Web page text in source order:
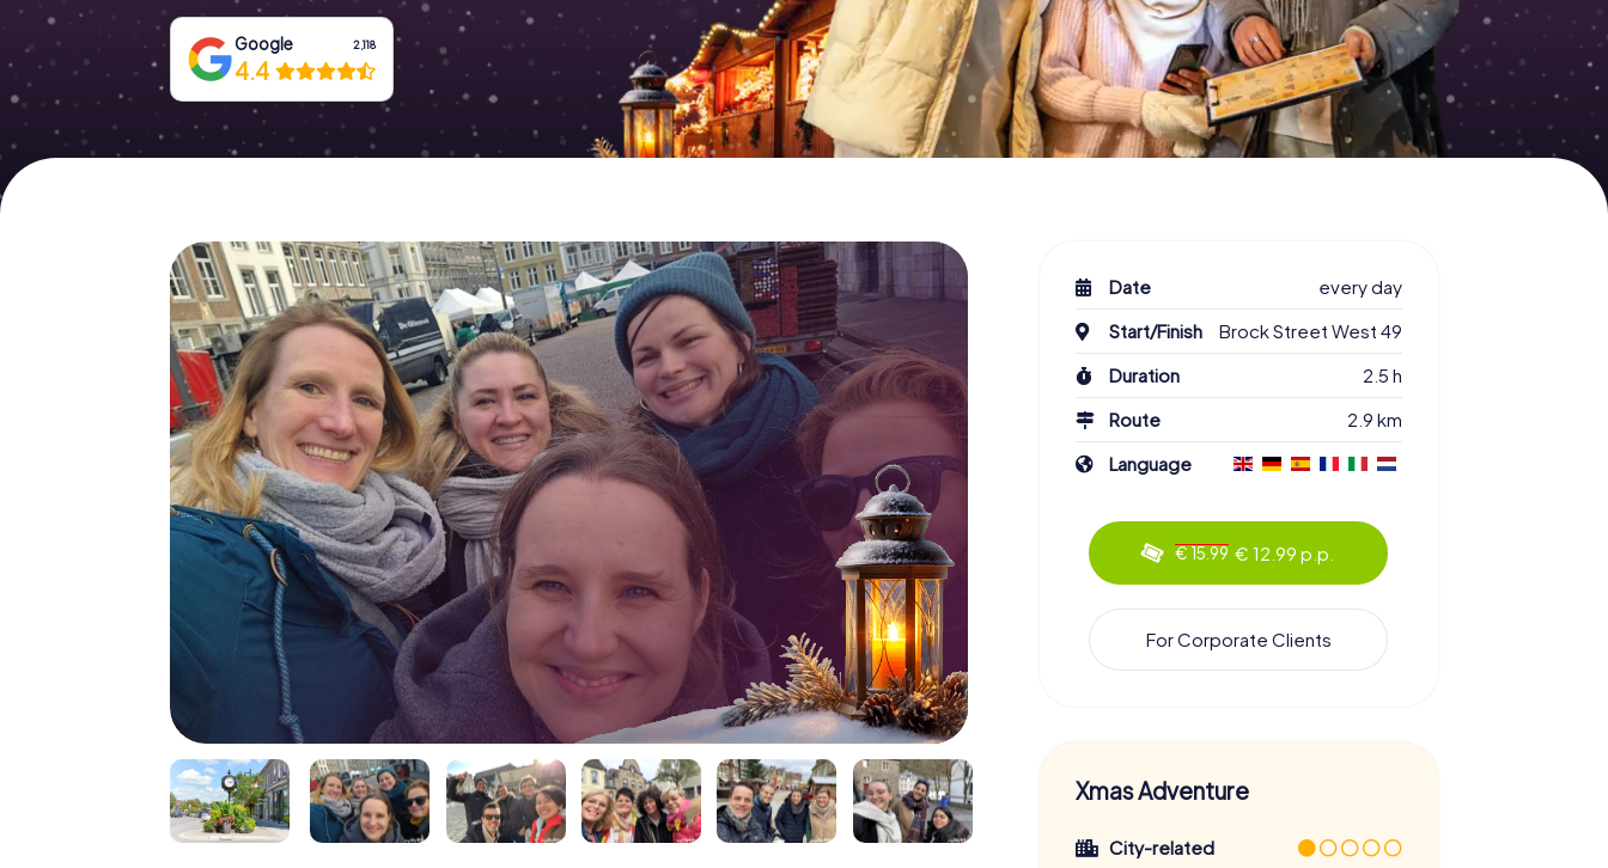
Google 2,118
4.4
Date
every day
Start/Finish
Brock Street West 49
Duration
2.5 h
Route
2.9 km
Language
€ 15.99 € 12.99 p.p.
For Corporate Clients
Xmas Adventure
City-related